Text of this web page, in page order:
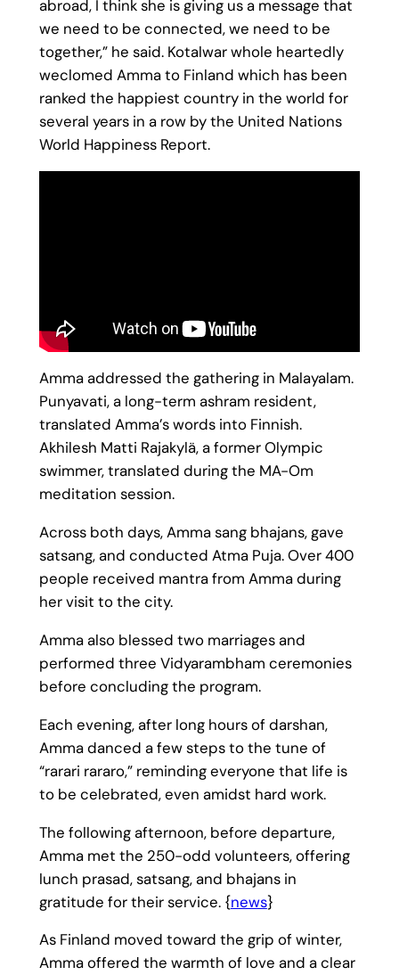
abroad, I think she is giving us a message that
we need to be connected, we need to be
together,” he said. Kotalwar whole heartedly
weclomed Amma to Finland which has been
ranked the happiest country in the world for
several years in a row by the United Nations
World Happiness Report.
Amma addressed the gathering in Malayalam.
Punyavati, a long-term ashram resident,
translated Amma’s words into Finnish.
Akhilesh Matti Rajakylä, a former Olympic
swimmer, translated during the MA-Om
meditation session.
Across both days, Amma sang bhajans, gave
satsang, and conducted Atma Puja. Over 400
people received mantra from Amma during
her visit to the city.
Amma also blessed two marriages and
performed three Vidyarambham ceremonies
before concluding the program.
Each evening, after long hours of darshan,
Amma danced a few steps to the tune of
“rarari rararo,” reminding everyone that life is
to be celebrated, even amidst hard work.
The following afternoon, before departure,
Amma met the 250-odd volunteers, offering
lunch prasad, satsang, and bhajans in
gratitude for their service. {news}
As Finland moved toward the grip of winter,
Amma offered the warmth of love and a clear